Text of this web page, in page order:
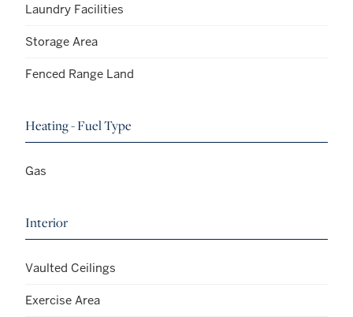
Laundry Facilities
Storage Area
Fenced Range Land
Heating - Fuel Type
Gas
Interior
Vaulted Ceilings
Exercise Area